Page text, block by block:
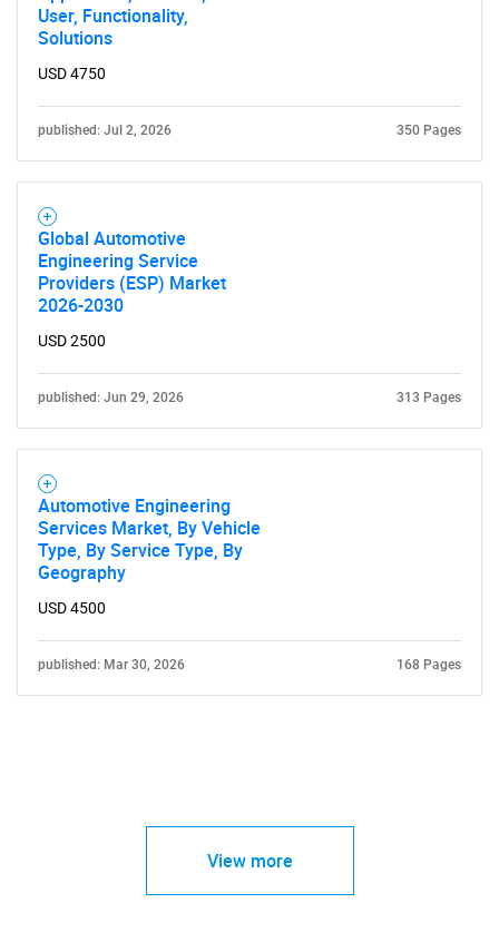
User, Functionality,
Solutions
USD 4750
published: Jul 2, 2026 350 Pages
Global Automotive
Engineering Service
Providers (ESP) Market
2026-2030
USD 2500
published: Jun 29, 2026 313 Pages
Automotive Engineering
Services Market, By Vehicle
Type, By Service Type, By
Geography
USD 4500
published: Mar 30, 2026 168 Pages
View more